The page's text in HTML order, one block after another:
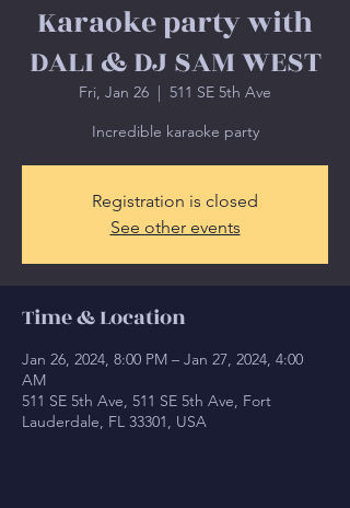
Karaoke party with
DALI & DJ SAM WEST
Fri, Jan 26
  |
511 SE 5th Ave
Incredible karaoke party
Registration is closed
See other events
Time & Location
Jan 26, 2024, 8:00 PM – Jan 27, 2024, 4:00
AM
511 SE 5th Ave, 511 SE 5th Ave, Fort
Lauderdale, FL 33301, USA